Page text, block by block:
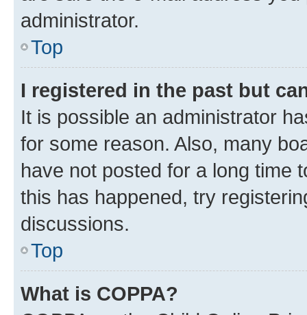
administrator.
Top
I registered in the past but
It is possible an administrator
for some reason. Also, many
have not posted for a long time
this has happened, try
discussions.
Top
What is COPPA?